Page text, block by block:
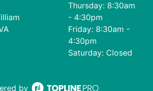
Thursday: 8:30am
- 4:30pm
Friday: 8:30am -
4:30pm
Saturday: Closed
by